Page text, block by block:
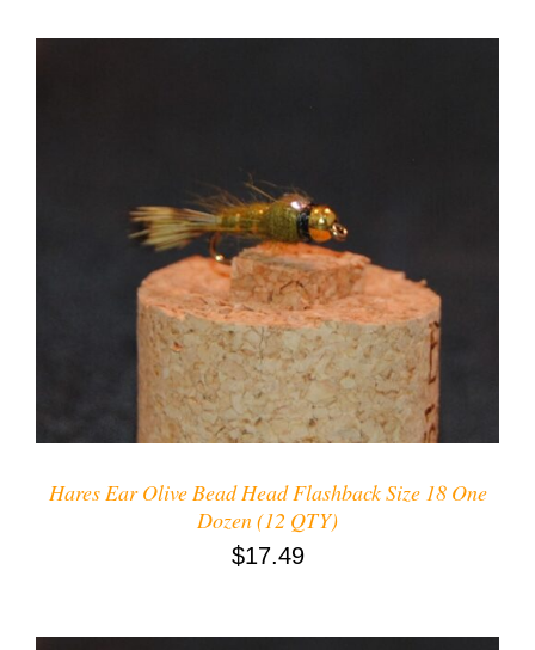
ADD TO CART
/
Hares Ear Olive Bead Head Flashback Size 18 One
Dozen (12 QTY)
$17.49